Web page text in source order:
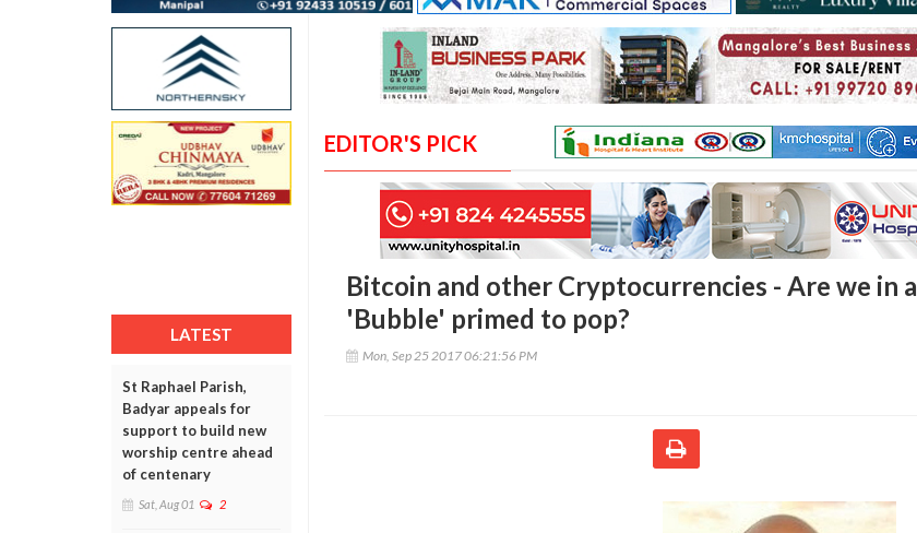
LATEST
St Raphael Parish,
Badyar appeals for
support to build new
worship centre ahead
of centenary
Sat, Aug 01 2
EDITOR'S PICK
Bitcoin and other Cryptocurrencies - Are we in a
'Bubble' primed to pop?
Mon, Sep 25 2017 06:21:56 PM